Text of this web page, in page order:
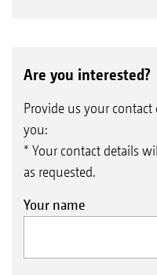
Are you interested?
Provide us your
you:
* Your contact details
as requested.
Your name